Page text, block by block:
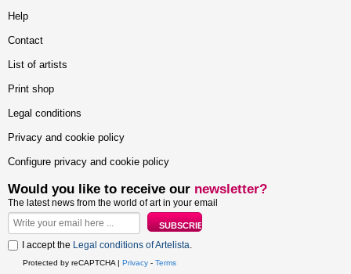
Help
Contact
List of artists
Print shop
Legal conditions
Privacy and cookie policy
Configure privacy and cookie policy
Would you like to receive our newsletter?
The latest news from the world of art in your email
I accept the Legal conditions of Artelista
Protected by reCAPTCHA | Privacy - Terms